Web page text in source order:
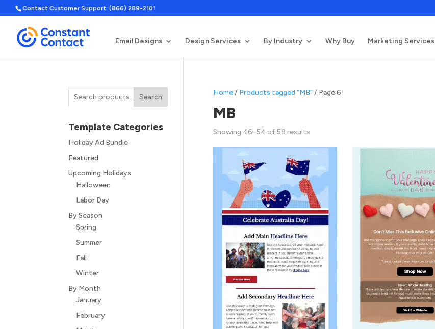
Contact Customer Support: (866) 289-2101
Email Designs Design Services By Industry Why Buy Marketing Services
Home/ Products tagged “MB”/ Page 6
MB
Showing 46–54 of 59 resultsSorted
latest
Search
Template Categories
Holiday Ad Bundle
Featured
Upcoming Holidays
Halloween
Labor Day
By Season
Spring
Summer
Fall
Winter
By Month
January
February